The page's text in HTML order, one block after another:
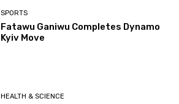
SPORTS
Fatawu Ganiwu Completes Dynamo
Kyiv Move
HEALTH & SCIENCE